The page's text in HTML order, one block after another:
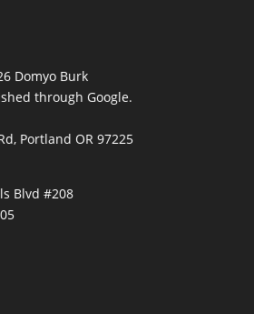
Domyo Burk
throughGoogle.
Portland OR 97225
Blvd #208